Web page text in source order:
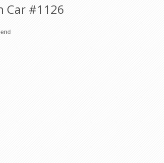
Car #1126